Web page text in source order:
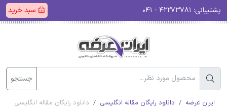
پشتیبانی: سبد خرید
جستجو
ایران عرضه دانلود رایگان مقاله انگلیسی دانلود رایگان مقاله انگلیسی